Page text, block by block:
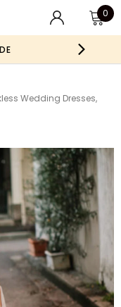
0
Wedding Dresses,